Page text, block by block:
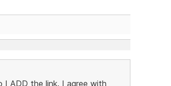
I ADD the link. I agree with